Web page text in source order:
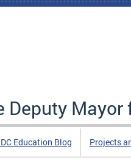
Deputy Mayor
Education Blog Projects